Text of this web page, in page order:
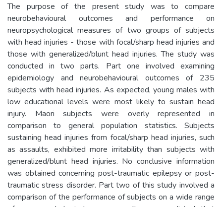
The purpose of the present study was to compare
neurobehavioural outcomes and performance on
neuropsychological measures of two groups of subjects
with head injuries - those with focal/sharp head injuries and
those with generalized/blunt head injuries. The study was
conducted in two parts. Part one involved examining
epidemiology and neurobehavioural outcomes of 235
subjects with head injuries. As expected, young males with
low educational levels were most likely to sustain head
injury. Maori subjects were overly represented in
comparison to general population statistics. Subjects
sustaining head injuries from focal/sharp head injuries, such
as assaults, exhibited more irritability than subjects with
generalized/blunt head injuries. No conclusive information
was obtained concerning post-traumatic epilepsy or post-
traumatic stress disorder. Part two of this study involved a
comparison of the performance of subjects on a wide range